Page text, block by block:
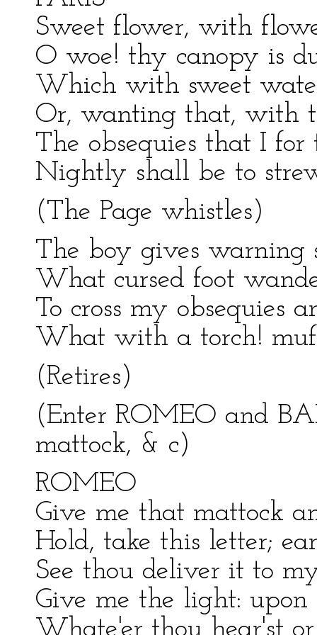
Sweet flower, with
O woe! thy canopy is
Which with sweet
Or, wanting that, with
The obsequies that I
Nightly shall be to
(The Page whistles)
The boy gives warning
What cursed foot
To cross my obsequies
What with a torch!
(Retires)
(Enter ROMEO and
mattock, & c)
ROMEO
Give me that mattock
Hold, take this letter;
See thou deliver it to
Give me the light:
Whate'er thou hear'st